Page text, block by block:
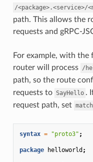
/<package>.<service>/
path. This allows the
requests and gRPC-
For example, with
router will process /
path, so the route
requests to SayHello .
request path, set
syntax = "proto3" ;
package helloworld ;